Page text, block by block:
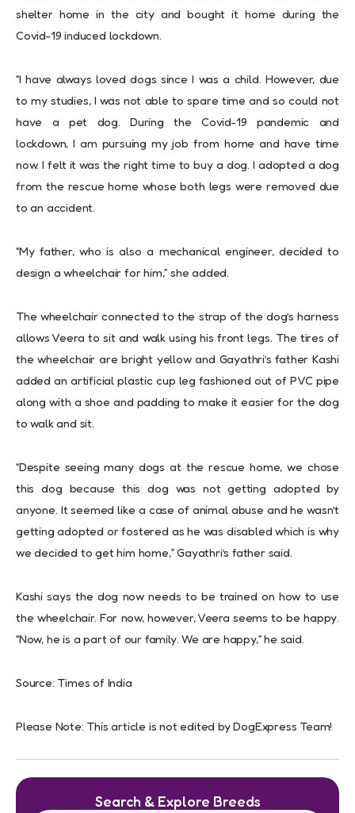
shelter home in the city and bought it home during the
Covid-19 induced lockdown.
“I have always loved dogs since I was a child. However, due
to my studies, I was not able to spare time and so could not
have a pet dog. During the Covid-19 pandemic and
lockdown, I am pursuing my job from home and have time
now. I felt it was the right time to buy a dog. I adopted a dog
from the rescue home whose both legs were removed due
to an accident.
“My father, who is also a mechanical engineer, decided to
design a wheelchair for him,” she added.
The wheelchair connected to the strap of the dog’s harness
allows Veera to sit and walk using his front legs. The tires of
the wheelchair are bright yellow and Gayathri’s father Kashi
added an artificial plastic cup leg fashioned out of PVC pipe
along with a shoe and padding to make it easier for the dog
to walk and sit.
“Despite seeing many dogs at the rescue home, we chose
this dog because this dog was not getting adopted by
anyone. It seemed like a case of animal abuse and he wasn’t
getting adopted or fostered as he was disabled which is why
we decided to get him home,” Gayathri’s father said.
Kashi says the dog now needs to be trained on how to use
the wheelchair. For now, however, Veera seems to be happy.
“Now, he is a part of our family. We are happy,” he said.
Source: Times of India
Please Note: This article is not edited by DogExpress Team!
Search & Explore Breeds